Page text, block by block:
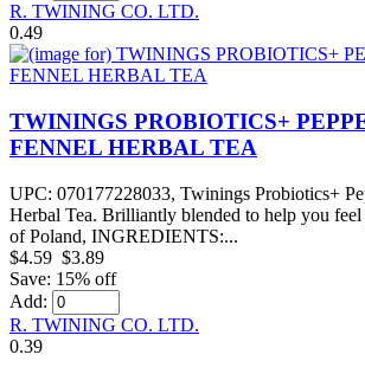
R. TWINING CO. LTD.
0.49
TWININGS PROBIOTICS+
FENNEL HERBAL TEA
UPC: 070177228033, Twinings Probiotics+
Herbal Tea. Brilliantly blended to help you
of Poland, INGREDIENTS:...
$4.59 $3.89
Save: 15% off
Add:
R. TWINING CO. LTD.
0.39